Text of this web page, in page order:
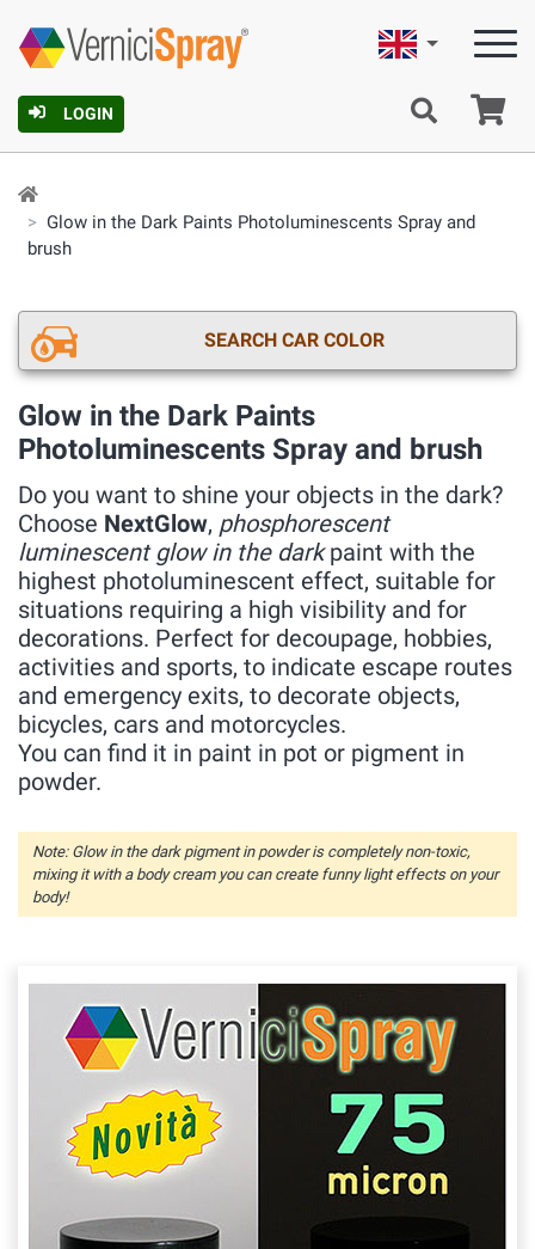
LOGIN
English
Glow in the Dark Paints Photoluminescents Spray and
brush
SEARCH CAR COLOR
Glow in the Dark Paints
Photoluminescents Spray and brush
Do you want to shine your objects in the dark?
Choose NextGlow, phosphorescent
luminescent glow in the darkpaint with the
highest photoluminescent effect, suitable for
situations requiring a high visibility and for
decorations. Perfect for decoupage, hobbies,
activities and sports, to indicate escape routes
and emergency exits, to decorate objects,
bicycles, cars and motorcycles.
You can find it in paint in pot or pigment in
powder.
Note: Glow in the dark pigment in powder is completely non-toxic,
mixing it with a body cream you can create funny light effects on your
body!